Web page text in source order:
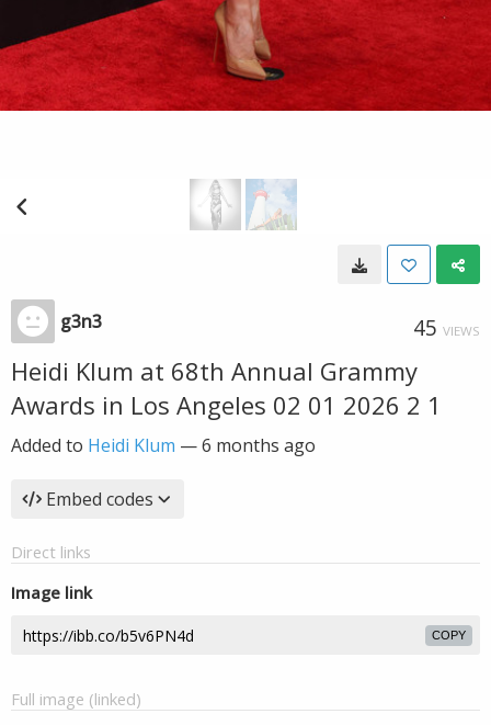
g3n3 45 VIEWS
Heidi Klum at 68th Annual Grammy
Awards in Los Angeles 02 01 2026 2 1
Added to Heidi Klum —6 months ago
Embed codes
Direct links
Image link
COPY
Full image (linked)